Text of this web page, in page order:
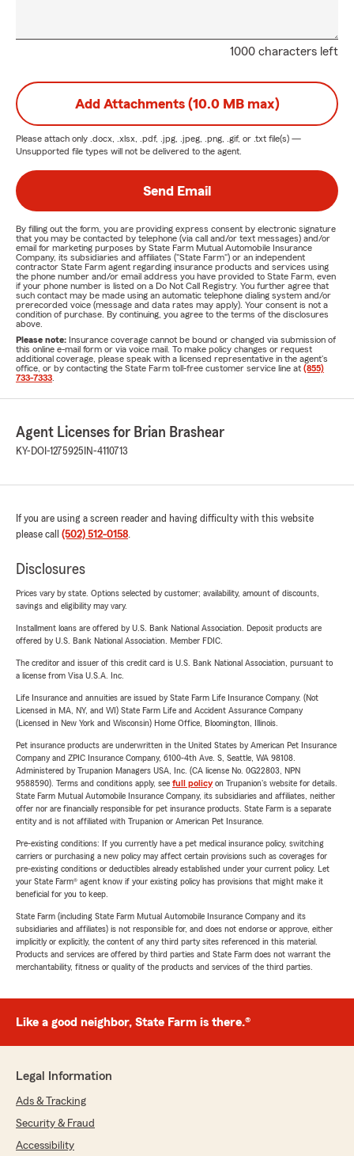
1000 characters left
Add Attachments (10.0 MB max)
Please attach only .docx, .xlsx, .pdf, .jpg, .jpeg, .png, .gif, or .txt file(s) —
Unsupported file types will not be delivered to the agent.
Send Email
By filling out the form, you are providing express consent by electronic signature
that you may be contacted by telephone (via call and/or text messages) and/or
email for marketing purposes by State Farm Mutual Automobile Insurance
Company, its subsidiaries and affiliates ("State Farm") or an independent
contractor State Farm agent regarding insurance products and services using
the phone number and/or email address you have provided to State Farm, even
if your phone number is listed on a Do Not Call Registry. You further agree that
such contact may be made using an automatic telephone dialing system and/or
prerecorded voice (message and data rates may apply). Your consent is not a
condition of purchase. By continuing, you agree to the terms of the disclosures
above.
Please note: Insurance coverage cannot be bound or changed via submission of
this online e-mail form or via voice mail. To make policy changes or request
additional coverage, please speak with a licensed representative in the agent's
office, or by contacting the State Farm toll-free customer service line at (855)
733-7333
Agent Licenses for Brian Brashear
KY-DOI-1275925 IN-4110713
If you are using a screen reader and having difficulty with this website
please call (502) 512-0158.
Disclosures
Prices vary by state. Options selected by customer; availability, amount of discounts,
savings and eligibility may vary.
Installment loans are offered by U.S. Bank National Association. Deposit products are
offered by U.S. Bank National Association. Member FDIC.
The creditor and issuer of this credit card is U.S. Bank National Association, pursuant to
a license from Visa U.S.A. Inc.
Life Insurance and annuities are issued by State Farm Life Insurance Company. (Not
Licensed in MA, NY, and WI) State Farm Life and Accident Assurance Company
(Licensed in New York and Wisconsin) Home Office, Bloomington, Illinois.
Pet insurance products are underwritten in the United States by American Pet Insurance
Company and ZPIC Insurance Company, 6100-4th Ave. S, Seattle, WA 98108.
Administered by Trupanion Managers USA, Inc. (CA license No. 0G22803, NPN
9588590). Terms and conditions apply, see full policyon Trupanion's website for details.
State Farm Mutual Automobile Insurance Company, its subsidiaries and affiliates, neither
offer nor are financially responsible for pet insurance products. State Farm is a separate
entity and is not affiliated with Trupanion or American Pet Insurance.
Pre-existing conditions: If you currently have a pet medical insurance policy, switching
carriers or purchasing a new policy may affect certain provisions such as coverages for
pre-existing conditions or deductibles already established under your current policy. Let
your State Farm® agent know if your existing policy has provisions that might make it
beneficial for you to keep.
State Farm (including State Farm Mutual Automobile Insurance Company and its
subsidiaries and affiliates) is not responsible for, and does not endorse or approve, either
implicitly or explicitly, the content of any third party sites referenced in this material.
Products and services are offered by third parties and State Farm does not warrant the
merchantability, fitness or quality of the products and services of the third parties.
Like a good neighbor, State Farm is there.®
Legal Information
Ads & Tracking
Security & Fraud
Accessibility